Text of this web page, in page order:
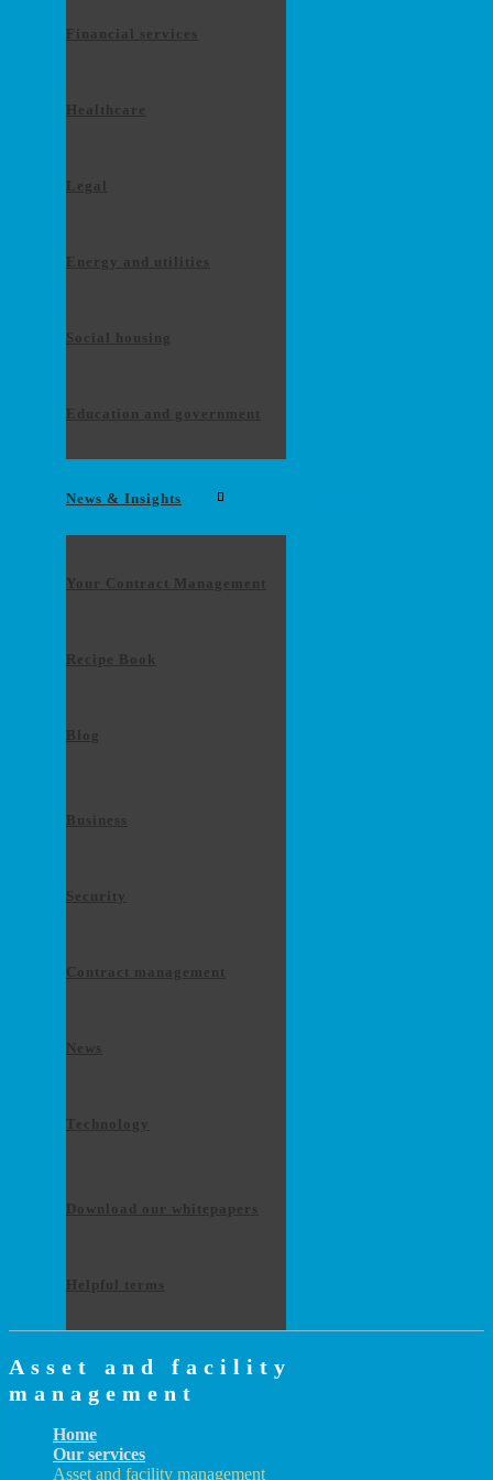
Financial services
Healthcare
Legal
Energy and utilities
Social housing
Education and government
News & Insights
Your Contract Management
Recipe Book
Blog
Security
Contract management
News
Technology
Download our whitepapers
Helpful terms
Asset and facility
management
Home
Our services
Asset and facility management